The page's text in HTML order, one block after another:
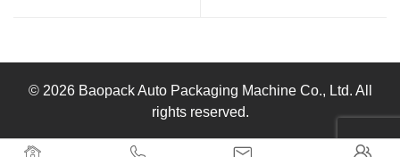
   
© 2026 Baopack Auto Packaging Machine Co., Ltd. All
rights reserved.